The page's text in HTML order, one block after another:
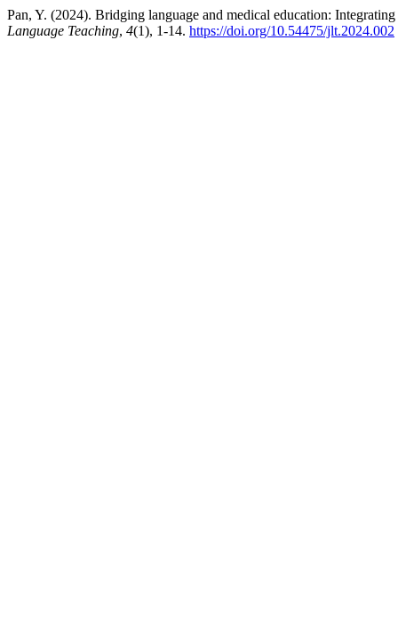
Pan, Y. (2024). Bridging language and medical education:
Language Teaching, 4(1), 1-14. https://doi.org/10.54475/jlt.2024.002